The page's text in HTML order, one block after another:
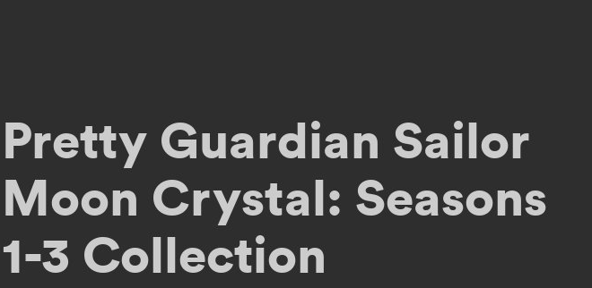
Pretty Guardian Sailor
Moon Crystal: Seasons
1-3 Collection